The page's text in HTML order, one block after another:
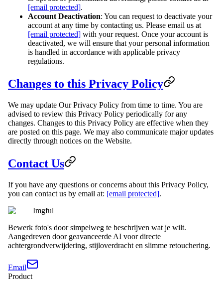
[email protected].
Account Deactivation: You can request to deactivate your
account at any time by contacting us. Please email us at
[email protected] with your request. Once your account is
deactivated, we will ensure that your personal information
is handled in accordance with applicable privacy
regulations.
Changes to this Privacy Policy
We may update Our Privacy Policy from time to time. You are
advised to review this Privacy Policy periodically for any
changes. Changes to this Privacy Policy are effective when they
are posted on this page. We may also communicate major updates
directly through notices on the Website.
Contact Us
If you have any questions or concerns about this Privacy Policy,
you can contact us by email at: [email protected].
Imgful
Bewerk foto's door simpelweg te beschrijven wat je wilt.
Aangedreven door geavanceerde AI voor directe
achtergrondverwijdering, stijloverdracht en slimme retouchering.
Email
Product